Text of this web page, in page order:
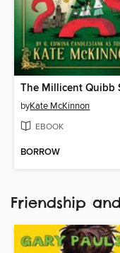
byKate McKinnon
EBOOK
BORROW
Friendship